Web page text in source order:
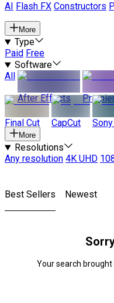
AI
Flash FX Constructors
More
Type
Paid Free
Software
All
After Effects
Final Cut CapCut
More
Resolutions
Any resolution 4K UHD
Best Sellers Newest
Your search